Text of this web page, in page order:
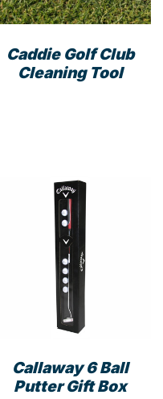
Caddie Golf Club
Cleaning Tool
Callaway 6 Ball
Putter Gift Box